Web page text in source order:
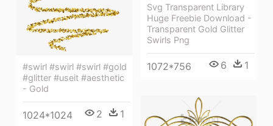
#swirl #swirl #swirl #gold
#glitter #useit #aesthetic
- Gold
1024*1024 2 1
Svg Transparent Library
Huge Freebie Download -
Transparent Gold Glitter
Swirls Png
1072*756 6 1